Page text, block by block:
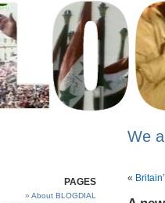
We
PAGES
About BLOGDIAL
«